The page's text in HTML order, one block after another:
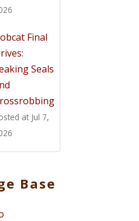
Final
Seals
at Jul 7,
Base